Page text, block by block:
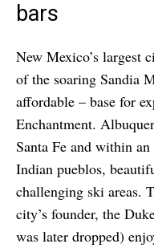
bars
New Mexico’s largest
of the soaring Sandia
affordable – base for
Enchantment.
Santa Fe and within
Indian pueblos,
challenging ski areas.
city’s founder, the
was later dropped)